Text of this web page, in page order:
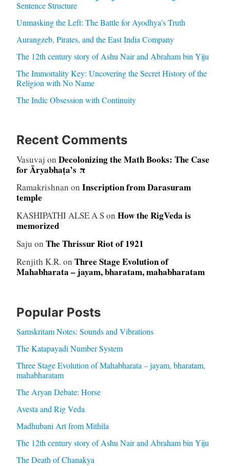
Sentence Structure
Unmasking the Left: The Battle for Ayodhya’s Truth
Aurangzeb, Pirates, and the East India Company
The 12th century story of Ashu Nair and Abraham bin Yiju
The Immortality Key: Uncovering the Secret History of the
Religion with No Name
The Indic Obsession with Continuity
Recent Comments
Vasuvaj on Decolonizing the Math Books: The Case
for Āryabhaṭa’s π
Ramakrishnan on Inscription from Darasuram
temple
KASHIPATHI ALSE A Son How the RigVeda is
memorized
Saju on The Thrissur Riot of 1921
Renjith K.R. on Three Stage Evolution of
Mahabharata – jayam, bharatam, mahabharatam
Popular Posts
Samskritam Notes: Sounds and Vibrations
The Katapayadi Number System
Three Stage Evolution of Mahabharata – jayam, bharatam,
mahabharatam
The Aryan Debate: Horse
Avesta and Rig Veda
Madhubani Art from Mithila
The 12th century story of Ashu Nair and Abraham bin Yiju
The Death of Chanakya